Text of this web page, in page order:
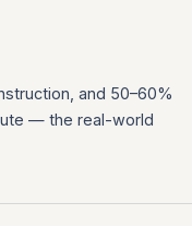
and 50–60%
— the real-world